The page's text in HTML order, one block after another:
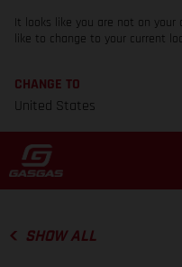
It looks like you are not on your
like to change to your current
CHANGE TO
United States
SHOW ALL